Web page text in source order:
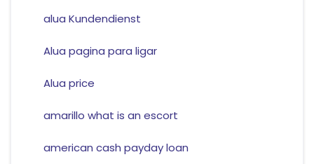
alua Kundendienst
Alua pagina para ligar
Alua price
amarillo what is an escort
american cash payday loan